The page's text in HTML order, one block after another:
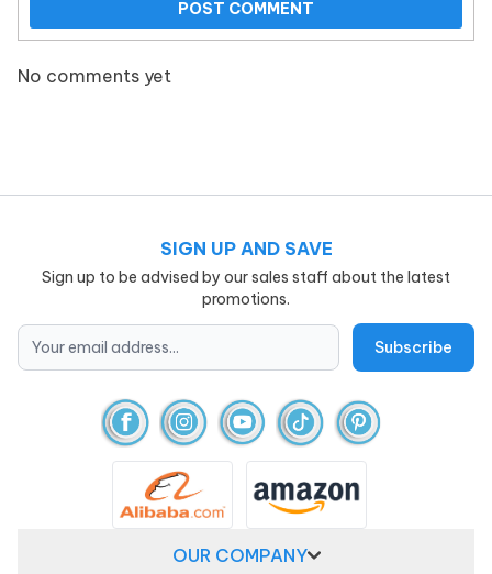
POST COMMENT
No comments yet
SIGN UP AND SAVE
Sign up to be advised by our sales staff about the latest
promotions.
OUR COMPANY